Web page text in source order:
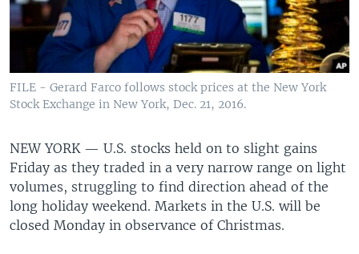
FILE - Gerard Farco follows stock prices at the New York
Stock Exchange in New York, Dec. 21, 2016.
NEW YORK — U.S. stocks held on to slight gains
Friday as they traded in a very narrow range on light
volumes, struggling to find direction ahead of the
long holiday weekend. Markets in the U.S. will be
closed Monday in observance of Christmas.